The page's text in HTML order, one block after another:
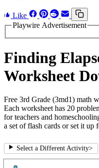
Like
Playwire Advertisement
Finding
Worksheet
Free 3rd Grade (3md1) math
Each worksheet has 20
for teachers and
a set of flash cards or set it up
Select a Different Activity>